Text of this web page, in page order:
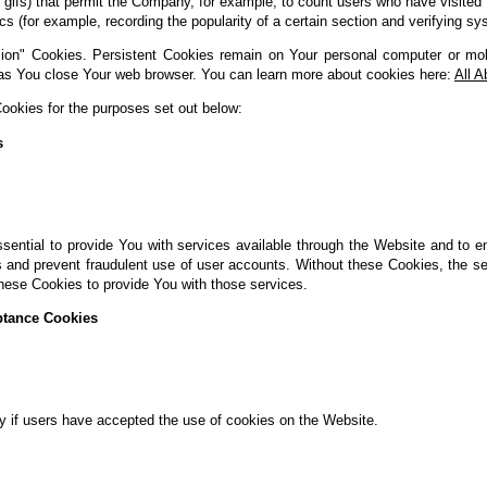
(for example, recording the popularity of a certain section and verifying
Cookies. Persistent Cookies remain on Your personal computer or
You close Your web browser. You can learn more about cookies here: All
for the purposes set out below:
to provide You with services available through the Website and to
prevent fraudulent use of user accounts. Without these Cookies, the
Cookies to provide You with those services.
Cookies
if users have accepted the use of cookies on the Website.